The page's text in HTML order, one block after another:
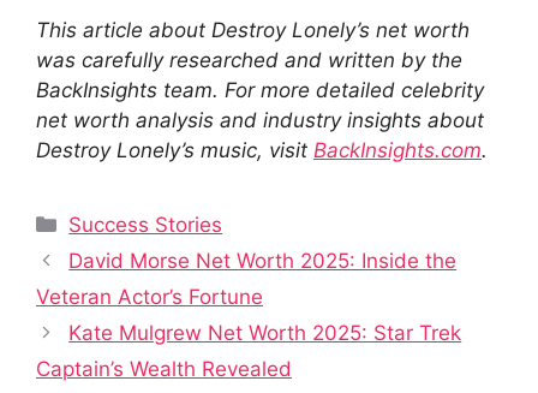
This article about Destroy Lonely’s net worth
was carefully researched and written by the
BackInsights team. For more detailed celebrity
net worth analysis and industry insights about
Destroy Lonely’s music, visit BackInsights.com.
Categories
Success Stories
David Morse Net Worth 2025: Inside the
Veteran Actor’s Fortune
Kate Mulgrew Net Worth 2025: Star Trek
Captain’s Wealth Revealed